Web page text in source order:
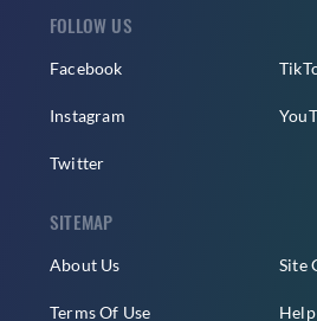
FOLLOW US
Facebook
Instagram
Twitter
SITEMAP
About Us
Terms Of Use
Site